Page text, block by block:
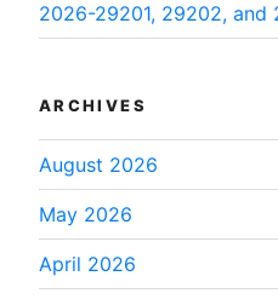
2026-29201, 29202, and
ARCHIVES
August 2026
May 2026
April 2026